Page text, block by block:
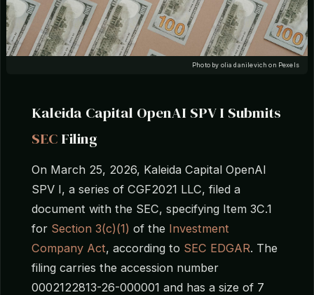
Photo by olia danilevich on Pexels
Kaleida Capital OpenAI SPV I Submits
SEC Filing
On March 25, 2026, Kaleida Capital OpenAI
SPV I, a series of CGF2021 LLC, filed a
document with the SEC, specifying Item 3C.1
for Section 3(c)(1) of the Investment
Company Act, according to SEC EDGAR. The
filing carries the accession number
0002122813-26-000001 and has a size of 7